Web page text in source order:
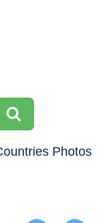
Photos